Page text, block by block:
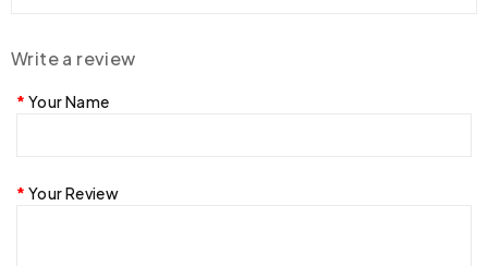
Write a review
Your Name
Your Review